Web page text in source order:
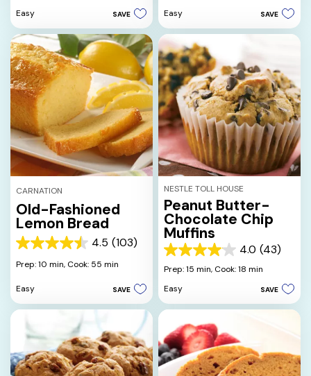
5
stars.
9
reviews
Easy
SAVE
5
stars.
Easy
SAVE
CARNATION
Old-Fashioned
Lemon Bread
4.5 (103)
4.5
out
5
103
reviews
Prep: 10 min, Cook: 55 min
Easy SAVE
NESTLE TOLL HOUSE
Peanut Butter-
Chocolate Chip
Muffins
4.0 (43)
4.0
out
5
stars.
reviews
Prep: 15 min, Cook: 18 min
Easy
SAVE